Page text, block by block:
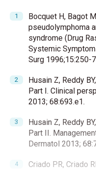
Bocquet H, Bagot
pseudolymphoma
syndrome (Drug
Systemic
Surg 1996;15:250-
Husain Z, Reddy
Part I. Clinical
2013; 68:693.e1.
Husain Z, Reddy
Part II.
Dermatol 2013;
Criado PR, Criado